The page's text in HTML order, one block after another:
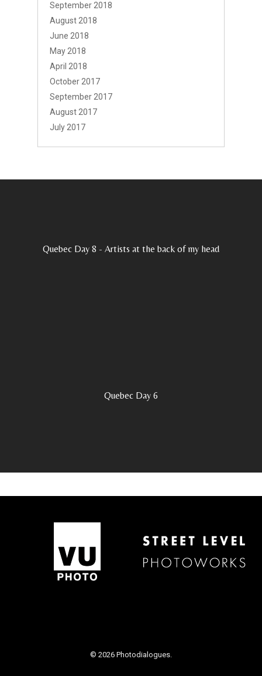
September 2018
August 2018
June 2018
May 2018
April 2018
October 2017
September 2017
August 2017
July 2017
Quebec Day 8 - Artists at the back of my head
Quebec Day 6
© 2026 Photodialogues.